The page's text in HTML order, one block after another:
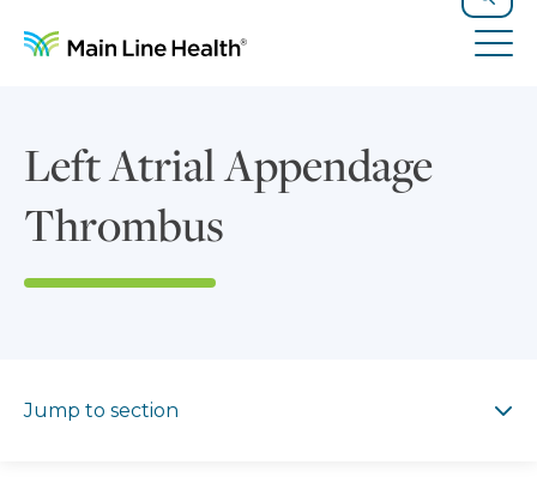
Search
Left Atrial Appendage
Thrombus
Jump to section